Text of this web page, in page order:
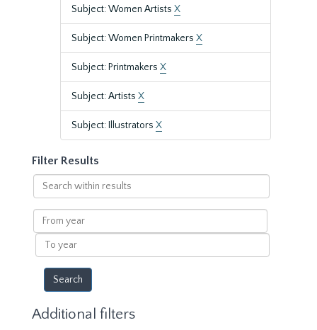
Subject: Women Artists X
Subject: Women Printmakers X
Subject: Printmakers X
Subject: Artists X
Subject: Illustrators X
Filter Results
Search
within
results
From
year
To
year
Additional filters